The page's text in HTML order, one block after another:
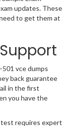
updates. These
to get them at
vce dumps
back guarantee
in the first
you have the
requires expert